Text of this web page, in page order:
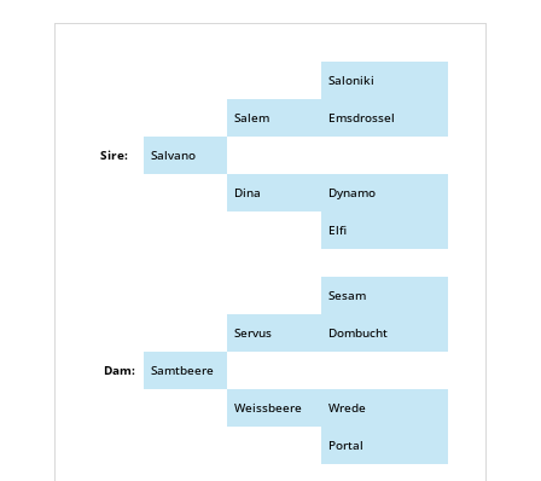
Saloniki
Salem Emsdrossel
Sire: Salvano
Dina Dynamo
Elfi
Sesam
Servus Dombucht
Dam: Samtbeere
Weissbeere Wrede
Portal